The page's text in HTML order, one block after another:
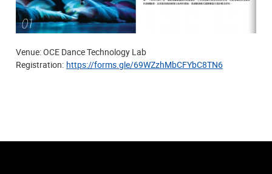
Venue: OCE Dance Technology Lab
Registration: https://forms.gle/69WZzhMbCFYbC8TN6